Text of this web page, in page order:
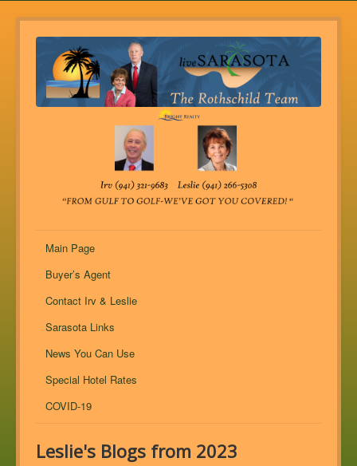
Main Page
Buyer’s Agent
Contact Irv & Leslie
Sarasota Links
News You Can Use
Special Hotel Rates
COVID-19
Leslie's Blogs from 2023